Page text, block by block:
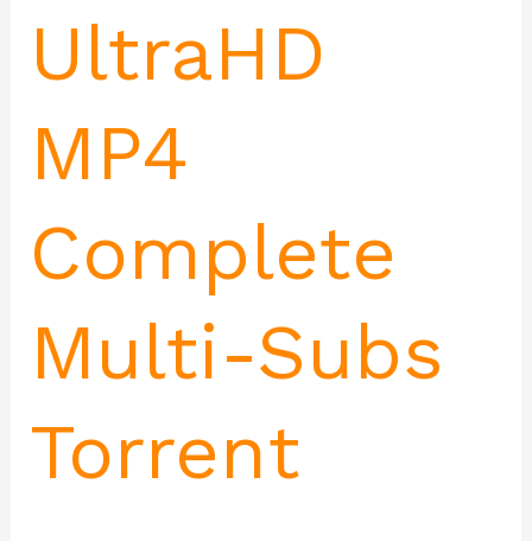
UltraHD
MP4
Complete
Multi-Subs
Torrent